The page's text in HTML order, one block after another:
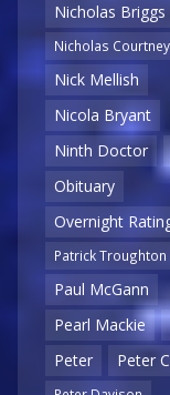
Nicholas Briggs
Nicholas Courtney
Nick Mellish
Nicola Bryant
Ninth Doctor
Obituary
Overnight
Patrick Troughton
Paul McGann
Pearl Mackie
Peter
Peter